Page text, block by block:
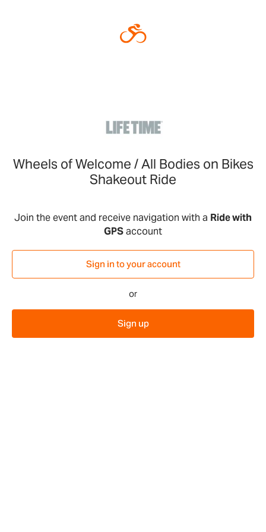
Wheels of Welcome / All Bodies on Bikes
Shakeout Ride
Join the event and receive navigation with a Ride with
GPSaccount
Sign in to your account
or
Sign up